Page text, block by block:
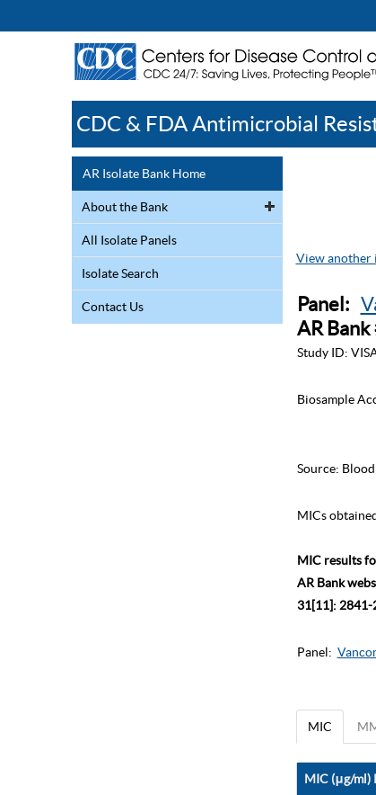
CDC & FDA Antimicrobial
AR Isolate Bank Home
About the Bank
All Isolate Panels
Isolate Search
Contact Us
View another
Panel:
AR
Study ID:
Biosample
Source: Blood
MICs
MIC results
AR Bank
31[11]: 2841-
Panel:
MIC
MIC (μg/ml)